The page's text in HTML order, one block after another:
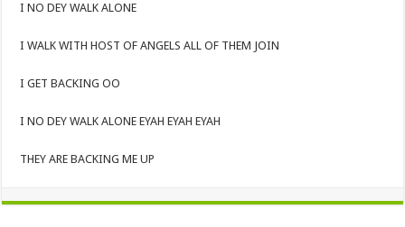
I NO DEY WALK ALONE
I WALK WITH HOST OF ANGELS ALL OF THEM JOIN
I GET BACKING OO
I NO DEY WALK ALONE EYAH EYAH EYAH
THEY ARE BACKING ME UP